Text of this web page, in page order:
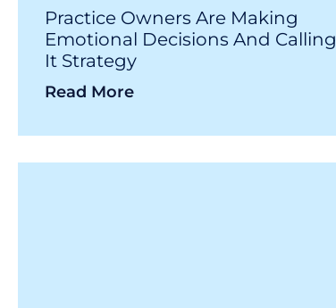
Practice Owners Are Making
Emotional Decisions And Calling
It Strategy
Read More